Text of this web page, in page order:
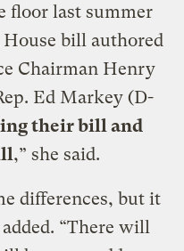
floor last summer
House bill authored
Chairman Henry
Ed Markey (D-
their bill and
,” she said.
differences, but it
“There will